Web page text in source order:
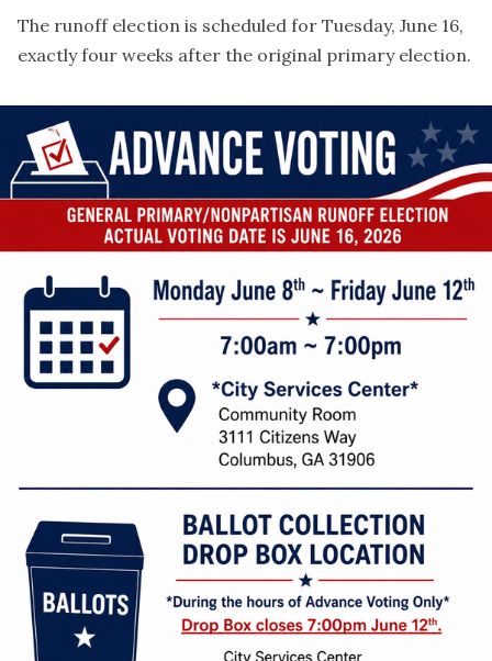
The runoff election is scheduled for Tuesday, June 16,
exactly four weeks after the original primary election.